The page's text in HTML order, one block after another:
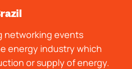
networking events
energy industry which
or supply of energy.